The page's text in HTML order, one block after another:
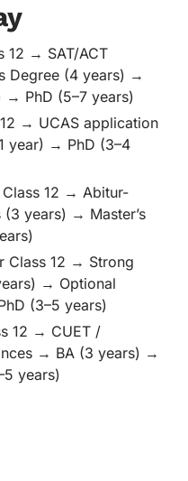
12 → SAT/ACT
Degree (4 years) →
→ PhD (5–7 years)
→ UCAS application
year) → PhD (3–4
12 → Abitur-
years) → Master’s
Class 12 → Strong
→ Optional
(3–5 years)
12 → CUET /
→ BA (3 years) →
years)